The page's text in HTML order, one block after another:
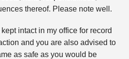
thereof. Please note well.
intact in my office for record
and you are also advised to
as safe as you would be